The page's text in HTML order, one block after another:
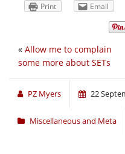
Print Email
« Allow me to complain
some more about SETs
PZ Myers 22
Miscellaneous and Meta